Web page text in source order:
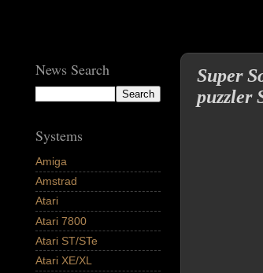
Super
puzzler
News Search
Systems
Amiga
Amstrad
Atari
Atari 7800
Atari ST/STe
Atari XE/XL